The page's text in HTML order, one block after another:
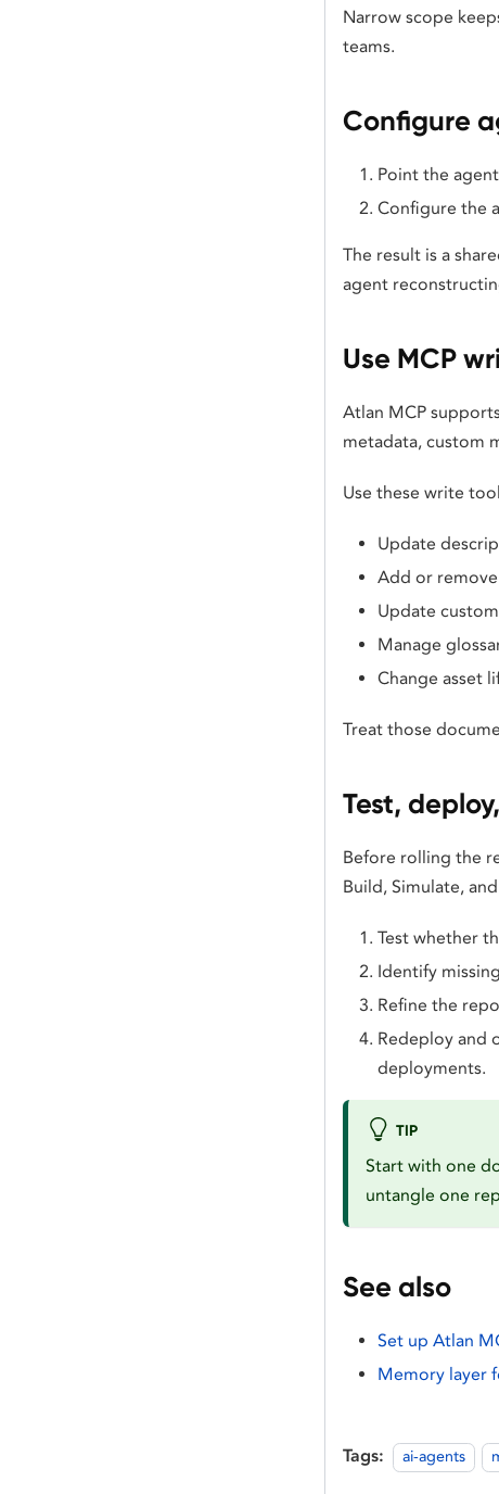
Narrow scope
teams.
Configure
Point the
Configure the
The result is a
agent
Use MCP
Atlan MCP
metadata, custom
Use these write
Update
Add or
Update
Manage
Change asset
Treat those
Test,
Before rolling the
Build, Simulate,
Test whether
Identify
Refine the
Redeploy and
deployments.
TIP
Start with one
untangle one
See also
Set up Atlan
Memory layer
Tags: ai-agents